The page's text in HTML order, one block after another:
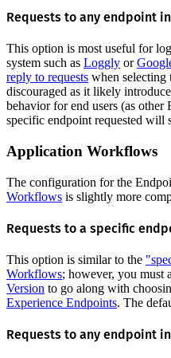
Requests to any endpoint
This option is most useful for
system such as Loggly or
reply to requests when selecting
discouraged as it likely
behavior for end users (as
specific endpoint requested will
Application Workflows
The configuration for the
Workflows is slightly more
Requests to a specific
This option is similar to the
Workflows; however, you must
Version to go along with
Experience Endpoints. The
Requests to any endpoint